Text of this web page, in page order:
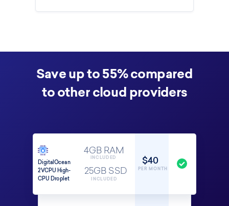
Save up to 55% compared
to other cloud providers
$40
PER MONTH
DigitalOcean
2VCPU High-
CPU Droplet
4GB RAM
25GB SSD
INCLUDED
INCLUDED